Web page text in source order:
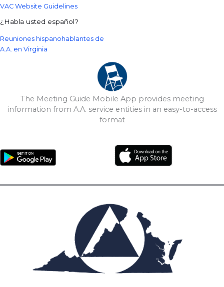
VAC Website Guidelines
¿Habla usted español?
Reuniones hispanohablantes de
A.A. en Virginia
The Meeting Guide Mobile App provides meeting
information from A.A. service entities in an easy-to-access
format